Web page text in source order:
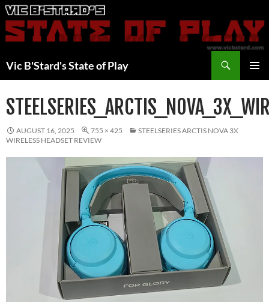
Skip
to
content
Vic B'Stard's State of Play
AUGUST 16, 2025 755 × 425
STEELSERIES ARCTIS NOVA 3X
WIRELESS HEADSET REVIEW